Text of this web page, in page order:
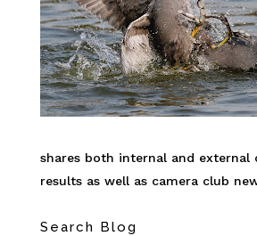
shares both internal and external
results as well as camera club
Search Blog